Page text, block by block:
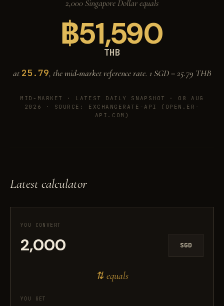
2,000 Singapore Dollar equals
฿51,590
THB
at25.79, the mid-market reference rate. 1 SGD =25.79 THB
MID-MARKET · LATEST DAILY SNAPSHOT · 08 AUG
2026
· SOURCE: EXCHANGERATE-API (OPEN.ER-
API.COM)
Latest calculator
YOU CONVERT
SGD
⇅ equals
YOU GET